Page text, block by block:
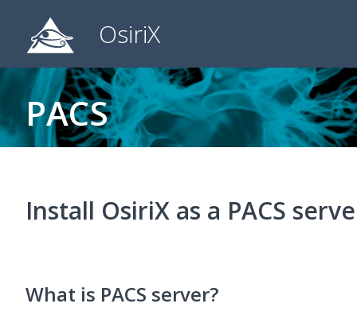
OsiriX
PACS
Install OsiriX as a PACS
What is PACS server?